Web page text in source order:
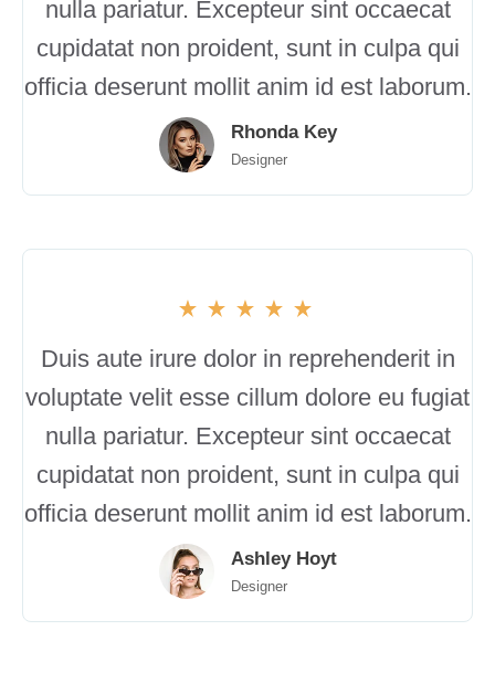
nulla pariatur. Excepteur sint occaecat
cupidatat non proident, sunt in culpa qui
officia deserunt mollit anim id est laborum.
Rhonda Key
Designer
Duis aute irure dolor in reprehenderit in
voluptate velit esse cillum dolore eu fugiat
nulla pariatur. Excepteur sint occaecat
cupidatat non proident, sunt in culpa qui
officia deserunt mollit anim id est laborum.
Ashley Hoyt
Designer